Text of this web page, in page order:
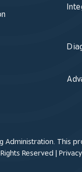
This
Reserved |